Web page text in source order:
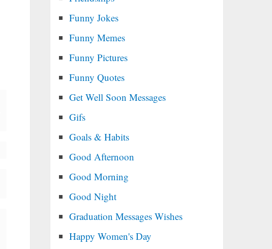
Funny Jokes
Funny Memes
Funny Pictures
Funny Quotes
Get Well Soon Messages
Gifs
Goals & Habits
Good Afternoon
Good Morning
Good Night
Graduation Messages Wishes
Happy Women's Day